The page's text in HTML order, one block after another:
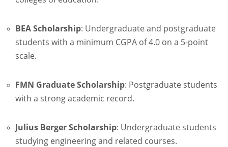
BEA Scholarship: Undergraduate and postgraduate
students with a minimum CGPA of 4.0 on a 5-point
scale.
FMN Graduate Scholarship: Postgraduate students
with a strong academic record.
Julius Berger Scholarship: Undergraduate students
studying engineering and related courses.